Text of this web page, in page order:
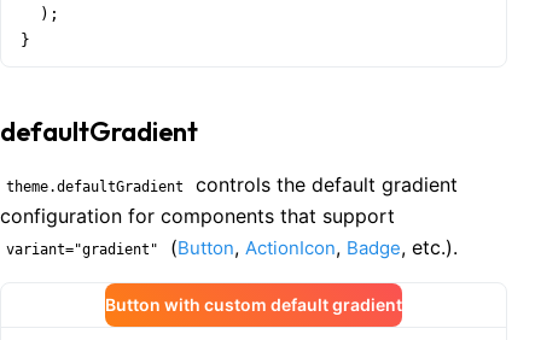
  );
}
defaultGradient
theme.defaultGradient
controls the default gradient
configuration for components that support
variant="gradient" (Button, ActionIcon, Badge, etc.).
Button with custom default gradient